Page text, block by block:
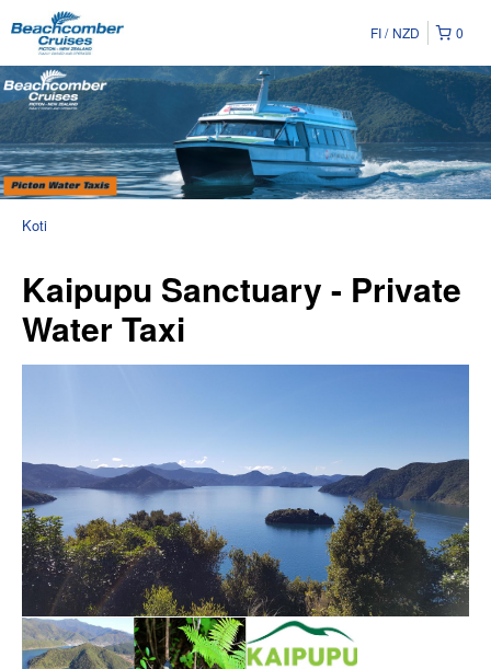
0
FI NZD
Koti
Kaipupu Sanctuary - Private
Water Taxi